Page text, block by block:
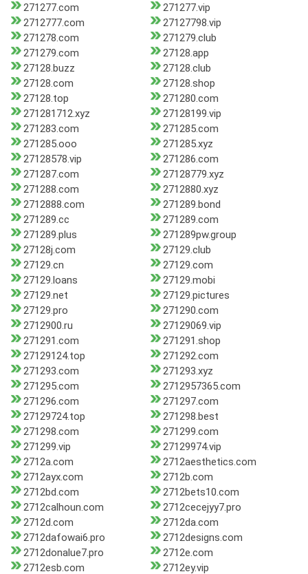
271277.com
271277.vip
2712777.com
27127798.vip
271278.com
271279.club
271279.com
27128.app
27128.buzz
27128.club
27128.com
27128.shop
27128.top
271280.com
271281712.xyz
27128199.vip
271283.com
271285.com
271285.ooo
271285.xyz
27128578.vip
271286.com
271287.com
27128779.xyz
271288.com
2712880.xyz
2712888.com
271289.bond
271289.cc
271289.com
271289.plus
271289pw.group
27128j.com
27129.club
27129.cn
27129.com
27129.loans
27129.mobi
27129.net
27129.pictures
27129.pro
271290.com
2712900.ru
27129069.vip
271291.com
271291.shop
27129124.top
271292.com
271293.com
271293.xyz
271295.com
2712957365.com
271296.com
271297.com
27129724.top
271298.best
271298.com
271299.com
271299.vip
27129974.vip
2712a.com
2712aesthetics.com
2712ayx.com
2712b.com
2712bd.com
2712bets10.com
2712calhoun.com
2712cecejyy7.pro
2712d.com
2712da.com
2712dafowai6.pro
2712designs.com
2712donalue7.pro
2712e.com
2712esb.com
2712ey.vip